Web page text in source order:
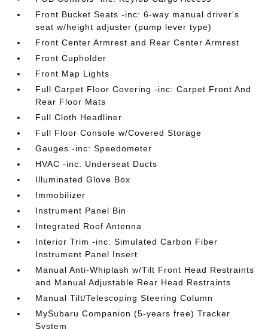
Front Bucket Seats -inc: 6-way manual driver's
seat w/height adjuster (pump lever type)
Front Center Armrest and Rear Center Armrest
Front Cupholder
Front Map Lights
Full Carpet Floor Covering -inc: Carpet Front And
Rear Floor Mats
Full Cloth Headliner
Full Floor Console w/Covered Storage
Gauges -inc: Speedometer
HVAC -inc: Underseat Ducts
Illuminated Glove Box
Immobilizer
Instrument Panel Bin
Integrated Roof Antenna
Interior Trim -inc: Simulated Carbon Fiber
Instrument Panel Insert
Manual Anti-Whiplash w/Tilt Front Head Restraints
and Manual Adjustable Rear Head Restraints
Manual Tilt/Telescoping Steering Column
MySubaru Companion (5-years free) Tracker
System